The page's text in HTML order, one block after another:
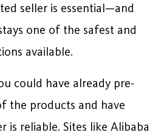
seller is essential—and
one of the safest and
available.
could have already pre-
the products and have
is reliable. Sites like Alibaba